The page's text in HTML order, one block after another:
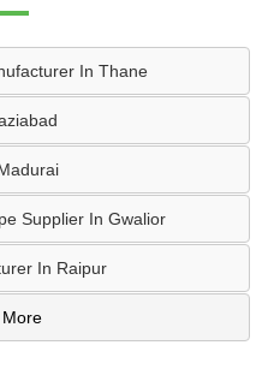
In Thane
Supplier In Gwalior
In Raipur